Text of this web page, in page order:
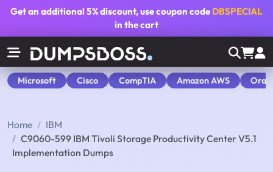
Get an additional5% discount, use coupon code DBSPECIAL
in the cart
Microsoft Cisco CompTIA Amazon AWS
Home
IBM
C9060-599 IBM Tivoli Storage Productivity Center V5.1
Implementation Dumps